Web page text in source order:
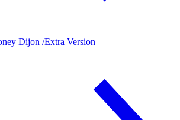
Dijon /Extra Version